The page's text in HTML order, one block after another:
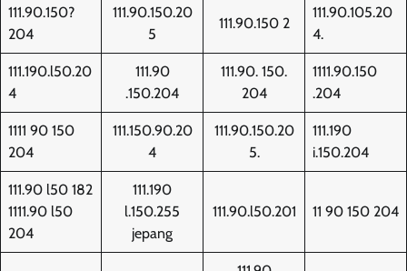
111.90.150?
204
111.90.150.20
5
111.90.150 2
111.90.105.20
4.
111.190.l50.20
4
111.90
.150.204
111.90. 150.
204
1111.90.150
.204
1111 90 150
204
111.150.90.20
4
111.90.150.20
5.
111.190
i.150.204
111.90 l50 182
1111.90 l50
204
111.190
l.150.255
jepang
111.90.l50.201 11 90 150 204